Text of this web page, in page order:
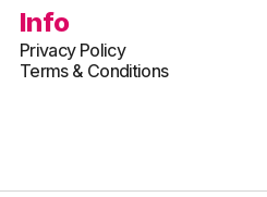
Info
Privacy Policy
Terms & Conditions